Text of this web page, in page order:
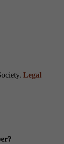
Legal